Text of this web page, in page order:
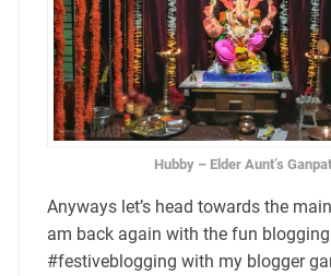
Hubby – Elder Aunt’s
Anyways let’s head towards the
am back again with the fun
#festiveblogging with my blogger